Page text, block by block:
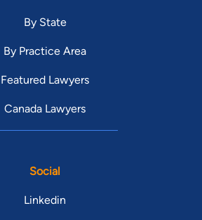
By State
By Practice Area
Featured Lawyers
Canada Lawyers
Social
Linkedin